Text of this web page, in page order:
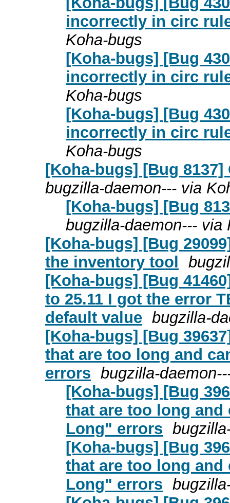
incorrectly in circ
Koha-bugs
[Koha-bugs] [Bug
incorrectly in circ
Koha-bugs
[Koha-bugs] [Bug
incorrectly in circ
Koha-bugs
[Koha-bugs] [Bug
bugzilla-daemon--- via
[Koha-bugs] [Bug
bugzilla-daemon--- via
[Koha-bugs] [Bug
the inventory tool
[Koha-bugs] [Bug
to 25.11 I got the error
default value bugzilla-
[Koha-bugs] [Bug
that are too long and
errors bugzilla-
[Koha-bugs] [Bug
that are too long and
Long" errors
[Koha-bugs] [Bug
that are too long and
Long" errors